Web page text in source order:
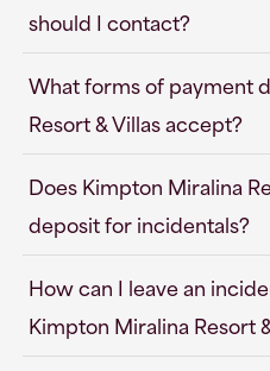
should I contact?
What forms of payment
Resort & Villas accept?
Does Kimpton Miralina
deposit for incidentals?
How can I leave an
Kimpton Miralina Resort